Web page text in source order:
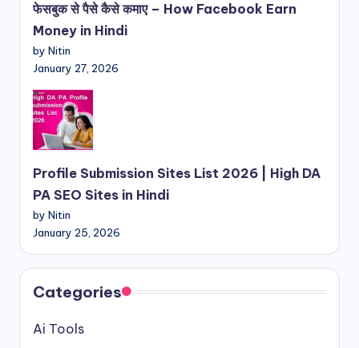
फेसबुक से पैसे कैसे कमाए – How Facebook Earn
Money in Hindi
by Nitin
January 27, 2026
Profile Submission Sites List 2026 | High DA
PA SEO Sites in Hindi
by Nitin
January 25, 2026
Categories
Ai Tools